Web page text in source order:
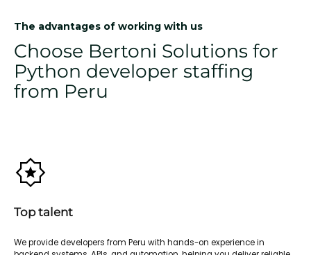
The advantages of working with us
Choose Bertoni Solutions for
Python developer staffing
from Peru
Top talent
We provide developers from Peru with hands-on experience in